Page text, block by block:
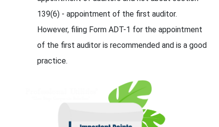
139(6) - appointment of the first auditor.
However, filing Form ADT-1 for the appointment
of the first auditor is recommended and is a good
practice.